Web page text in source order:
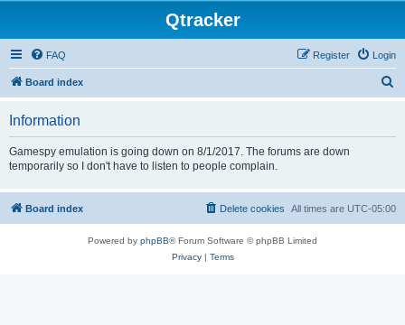
Qtracker
FAQ Login
Register
Board index
Information
Gamespy emulation is going down on 8/1/2017. The forums are down
temporarily so I don't have to listen to people complain.
Board index All times are UTC-05:00
Delete cookies
Powered by phpBB® Forum Software © phpBB Limited
Privacy| Terms